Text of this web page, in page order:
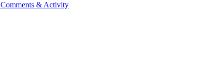
Comments & Activity